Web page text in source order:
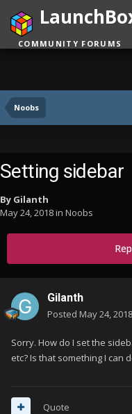
Noobs
COMMUNITY FORUMS
Setting sidebar
By Gilanth
May 24, 2018in Noobs
Gilanth
Posted May 24, 2018
Sorry. How do I set the
etc? Is that something I can
Quote